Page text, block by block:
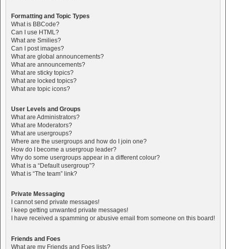
Formatting and Topic Types
What is BBCode?
Can I use HTML?
What are Smilies?
Can I post images?
What are global announcements?
What are announcements?
What are sticky topics?
What are locked topics?
What are topic icons?
User Levels and Groups
What are Administrators?
What are Moderators?
What are usergroups?
Where are the usergroups and how do I join one?
How do I become a usergroup leader?
Why do some usergroups appear in a different colour?
What is a “Default usergroup”?
What is “The team” link?
Private Messaging
I cannot send private messages!
I keep getting unwanted private messages!
I have received a spamming or abusive email from someone on this board!
Friends and Foes
What are my Friends and Foes lists?